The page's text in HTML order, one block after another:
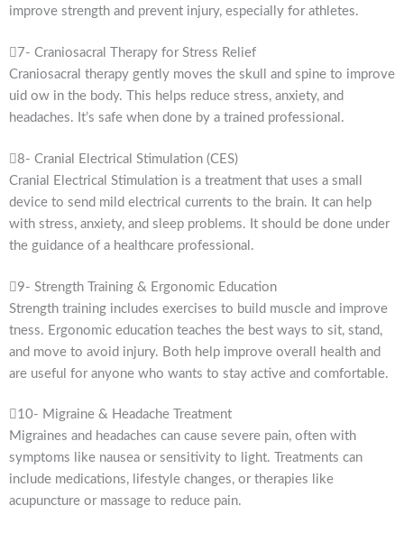
improve strength and prevent injury, especially for athletes.
7- Craniosacral Therapy for Stress Relief
Craniosacral therapy gently moves the skull and spine to improve
uid ow in the body. This helps reduce stress, anxiety, and
headaches. It’s safe when done by a trained professional.
8- Cranial Electrical Stimulation (CES)
Cranial Electrical Stimulation is a treatment that uses a small
device to send mild electrical currents to the brain. It can help
with stress, anxiety, and sleep problems. It should be done under
the guidance of a healthcare professional.
9- Strength Training & Ergonomic Education
Strength training includes exercises to build muscle and improve
tness. Ergonomic education teaches the best ways to sit, stand,
and move to avoid injury. Both help improve overall health and
are useful for anyone who wants to stay active and comfortable.
10- Migraine & Headache Treatment
Migraines and headaches can cause severe pain, often with
symptoms like nausea or sensitivity to light. Treatments can
include medications, lifestyle changes, or therapies like
acupuncture or massage to reduce pain.